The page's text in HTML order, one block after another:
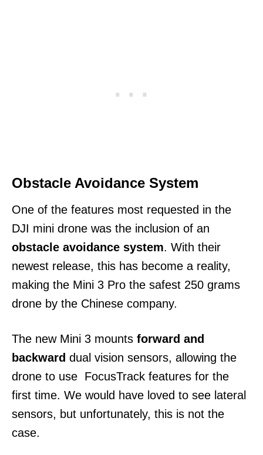
Obstacle Avoidance System
One of the features most requested in the
DJI mini drone was the inclusion of an
obstacle avoidance system. With their
newest release, this has become a reality,
making the Mini 3 Pro the safest 250 grams
drone by the Chinese company.
The new Mini 3 mounts forward and
backward dual vision sensors, allowing the
drone to use FocusTrack features for the
first time. We would have loved to see lateral
sensors, but unfortunately, this is not the
case.